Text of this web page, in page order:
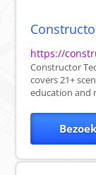
https://
Constructor
covers 21+
education and